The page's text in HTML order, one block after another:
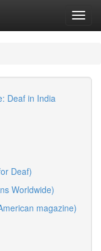
Deaf in India
Deaf)
Worldwide)
magazine)